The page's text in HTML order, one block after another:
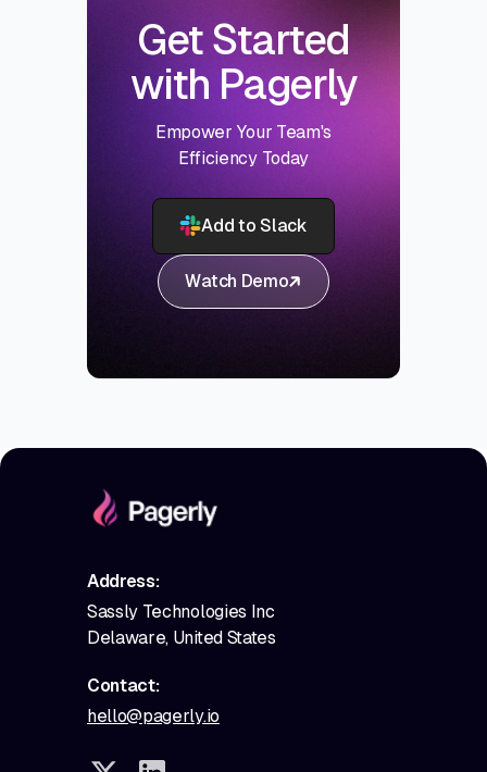
Get Started
with Pagerly
Empower Your Team's
Efficiency Today
Add to Slack
Watch Demo
Address:
Sassly Technologies Inc
Delaware, United States
Contact:
hello@pagerly.io